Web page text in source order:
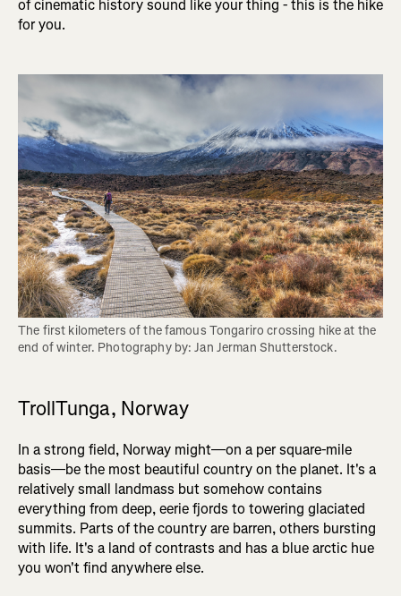
of cinematic history sound like your thing - this is the hike
for you.
The first kilometers of the famous Tongariro crossing hike at the
end of winter. Photography by: Jan Jerman Shutterstock.
TrollTunga, Norway
In a strong field, Norway might—on a per square-mile
basis—be the most beautiful country on the planet. It's a
relatively small landmass but somehow contains
everything from deep, eerie fjords to towering glaciated
summits. Parts of the country are barren, others bursting
with life. It's a land of contrasts and has a blue arctic hue
you won't find anywhere else.